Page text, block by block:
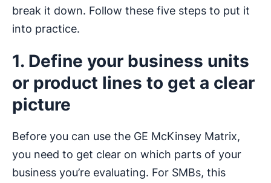
break it down. Follow these five steps to put it
into practice.
1. Define your business units
or product lines to get a clear
picture
Before you can use the GE McKinsey Matrix,
you need to get clear on which parts of your
business you’re evaluating. For SMBs, this